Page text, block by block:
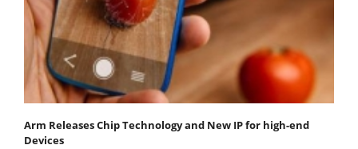
Arm Releases Chip Technology and New IP for high-end
Devices